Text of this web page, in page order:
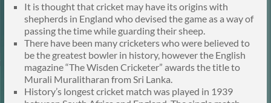
It is thought that cricket may have its origins with
shepherds in England who devised the game as a way of
passing the time while guarding their sheep.
There have been many cricketers who were believed to
be the greatest bowler in history, however the English
magazine “The Wisden Cricketer” awards the title to
Murali Muralitharan from Sri Lanka.
History’s longest cricket match was played in 1939